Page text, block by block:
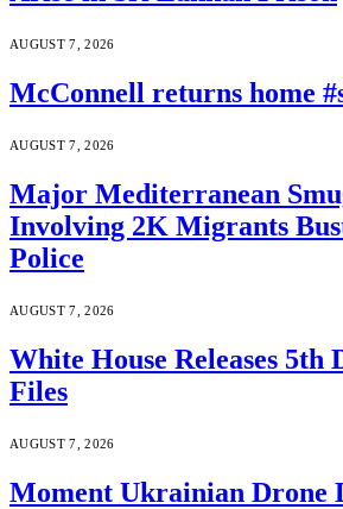
AUGUST 7, 2026
McConnell returns home
AUGUST 7, 2026
Major Mediterranean
Involving 2K Migrants
Police
AUGUST 7, 2026
White House Releases 5th
Files
AUGUST 7, 2026
Moment Ukrainian Drone